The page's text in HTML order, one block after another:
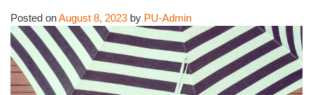
Posted onAugust 8, 2023 by PU-Admin